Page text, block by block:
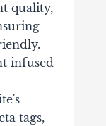
quality,
infused
tags,